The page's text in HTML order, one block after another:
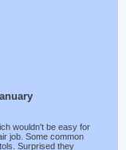
wouldn't be easy for
job. Some common
Surprised they